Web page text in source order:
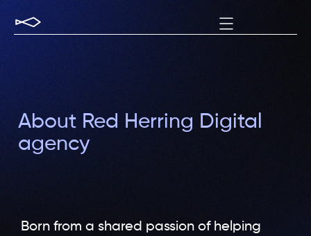
About Red Herring Digital
agency
Born from a shared passion of helping